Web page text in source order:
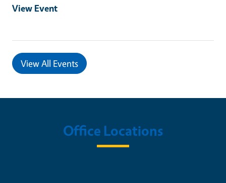
View Event
View All Events
Office Locations